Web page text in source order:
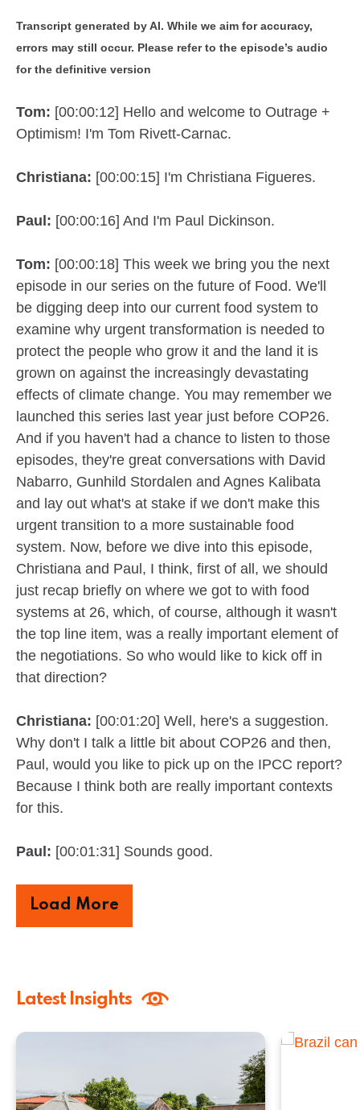
Transcript generated by AI. While we aim for accuracy,
errors may still occur. Please refer to the episode’s audio
for the definitive version
Tom: [00:00:12] Hello and welcome to Outrage +
Optimism! I'm Tom Rivett-Carnac.
Christiana: [00:00:15] I'm Christiana Figueres.
Paul: [00:00:16] And I'm Paul Dickinson.
Tom: [00:00:18] This week we bring you the next
episode in our series on the future of Food. We'll
be digging deep into our current food system to
examine why urgent transformation is needed to
protect the people who grow it and the land it is
grown on against the increasingly devastating
effects of climate change. You may remember we
launched this series last year just before COP26.
And if you haven't had a chance to listen to those
episodes, they're great conversations with David
Nabarro, Gunhild Stordalen and Agnes Kalibata
and lay out what's at stake if we don't make this
urgent transition to a more sustainable food
system. Now, before we dive into this episode,
Christiana and Paul, I think, first of all, we should
just recap briefly on where we got to with food
systems at 26, which, of course, although it wasn't
the top line item, was a really important element of
the negotiations. So who would like to kick off in
that direction?
Christiana: [00:01:20] Well, here's a suggestion.
Why don't I talk a little bit about COP26 and then,
Paul, would you like to pick up on the IPCC report?
Because I think both are really important contexts
for this.
Paul: [00:01:31] Sounds good.
Load More
Latest Insights